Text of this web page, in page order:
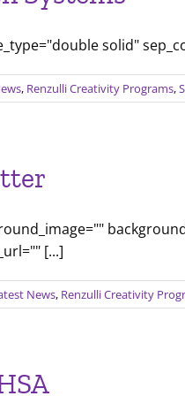
solid"
, Renzulli Creativity Programs,
[...]
News, Renzulli Creativity